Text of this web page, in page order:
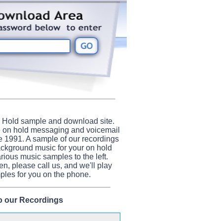
sample and download site.
hold messaging and voicemail
1991. A sample of our recordings
music for your on hold
music samples to the left.
please call us, and we'll play
for you on the phone.
our Recordings